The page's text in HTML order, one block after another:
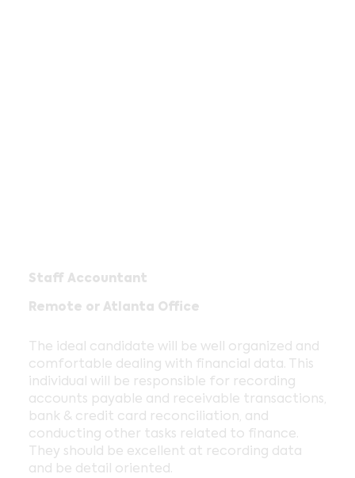
Staff Accountant
Remote or Atlanta Office
The ideal candidate will be well organized and
comfortable dealing with financial data. This
individual will be responsible for recording
accounts payable and receivable transactions,
bank & credit card reconciliation, and
conducting other tasks related to finance.
They should be excellent at recording data
and be detail oriented.